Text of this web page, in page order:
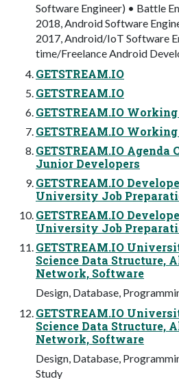
Software Engineer) • Battle
2018, Android Software
2017, Android/IoT Software
time/Freelance Android
GETSTREAM.IO
GETSTREAM.IO
GETSTREAM.IO
GETSTREAM.IO
GETSTREAM.IO Agenda
Junior Developers
GETSTREAM.IO
University Job
GETSTREAM.IO
University Job
GETSTREAM.IO
Science Data Structure,
Network, Software
Design, Database,
GETSTREAM.IO
Science Data Structure,
Network, Software
Design, Database,
Study